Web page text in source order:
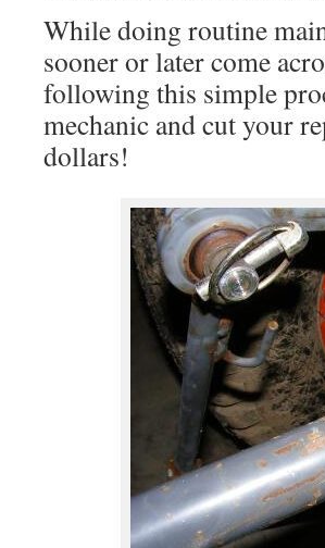
While doing routine
sooner or later come
following this simple
mechanic and cut your
dollars!